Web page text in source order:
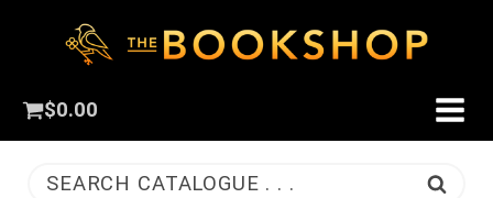
$0.00
SEARCH CATALOGUE . . .